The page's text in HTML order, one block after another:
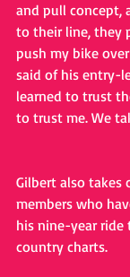
and pull concept,
to their line, they
push my bike
said of his entry-
learned to trust
to trust me. We
Gilbert also takes
members who
his nine-year
country charts.